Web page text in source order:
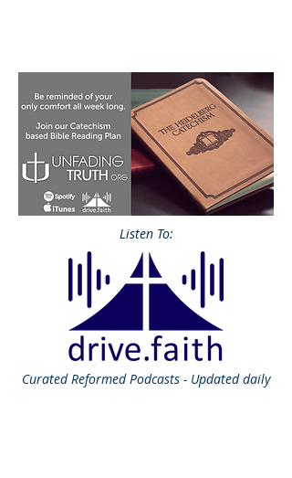
Listen To:
CuratedReformed Podcasts - Updated daily